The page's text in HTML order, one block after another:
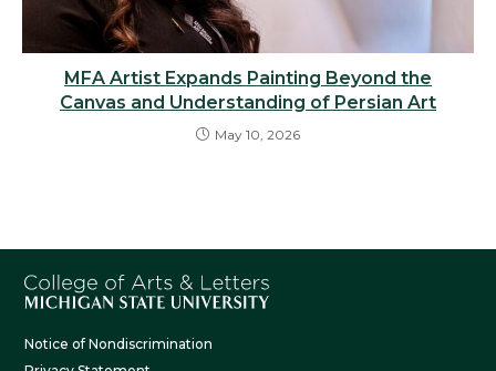
MFA Artist Expands Painting Beyond the
Canvas and Understanding of Persian Art
May 10, 2026
Notice of Nondiscrimination